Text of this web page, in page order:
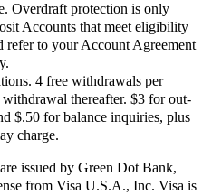
Overdraft protection is only
Accounts that meet eligibility
refer to your Account Agreement
4 free withdrawals per
thereafter. $3 for out-
$.50 for balance inquiries, plus
charge.
issued by Green Dot Bank,
from Visa U.S.A., Inc. Visa is